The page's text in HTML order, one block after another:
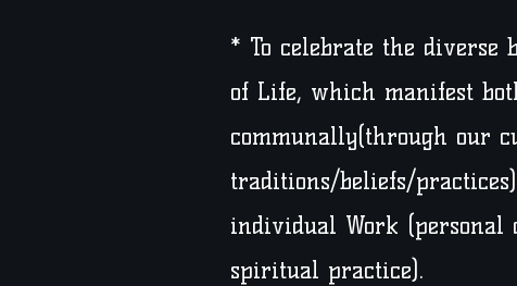
* To celebrate the diverse
of Life, which manifest
communally(through our
traditions/beliefs/
individual Work (personal
spiritual practice).